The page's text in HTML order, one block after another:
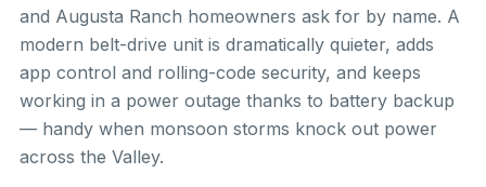
and Augusta Ranch homeowners ask for by name. A
modern belt-drive unit is dramatically quieter, adds
app control and rolling-code security, and keeps
working in a power outage thanks to battery backup
— handy when monsoon storms knock out power
across the Valley.